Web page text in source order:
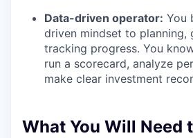
Data-driven operator: You
driven mindset to planning,
tracking progress. You
run a scorecard, analyze
make clear investment
What You Will Need